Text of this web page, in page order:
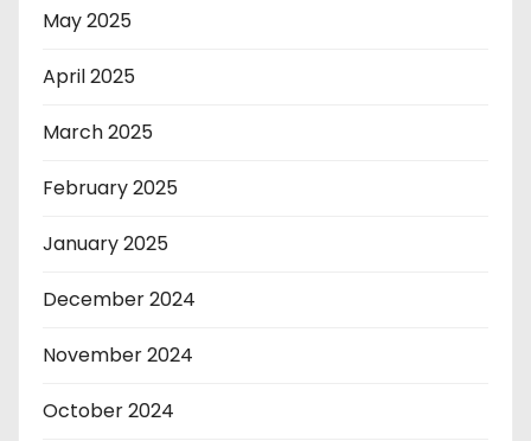
May 2025
April 2025
March 2025
February 2025
January 2025
December 2024
November 2024
October 2024